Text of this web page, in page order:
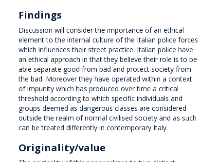
Findings
Discussion will consider the importance of an ethical
element to the internal culture of the Italian police forces
which influences their street practice. Italian police have
an ethical approach in that they believe their role is to be
able separate good from bad and protect society from
the bad. Moreover they have operated within a context
of impunity which has produced over time a critical
threshold according to which specific individuals and
groups deemed as dangerous classes are considered
outside the realm of normal civilised society and as such
can be treated differently in contemporary Italy.
Originality/value